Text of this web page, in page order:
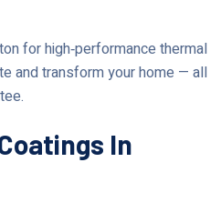
for high‑performance thermal
and transform your home — all
In